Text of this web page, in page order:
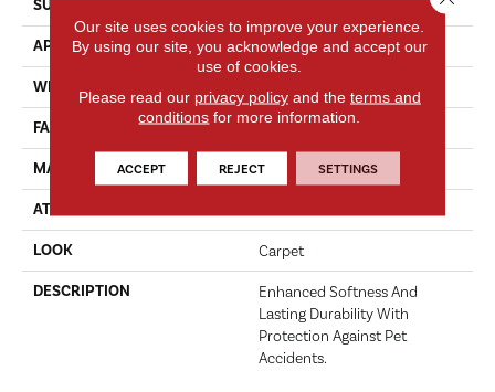
SURFACE TYPE Texture
APPLICATION Residential
WIDTH
FACE WEIGHT 70 Oz/yd2 (2373 G/m2)
MATERIAL SmartStrand
ATTACHED PAD
LOOK Carpet
DESCRIPTION
Enhanced Softness And
Lasting Durability With
Protection Against Pet
Accidents.
Our site uses cookies to improve your experience.
By using our site, you acknowledge and accept our
use of cookies.
Please read our privacy policyand the terms and
conditions for more information.
ACCEPT REJECT SETTINGS